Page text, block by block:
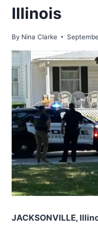
Illinois
By Nina Clarke
JACKSONVILLE,